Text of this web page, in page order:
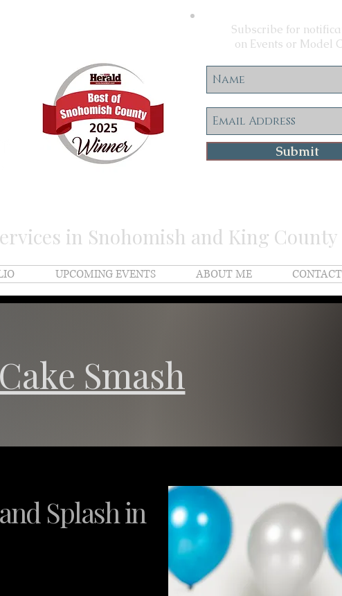
Subscribe for
on Events or Model
Submit
in Snohomish and King County
UPCOMING EVENTS ABOUT ME CONTACT
Cake Smash
Splash in